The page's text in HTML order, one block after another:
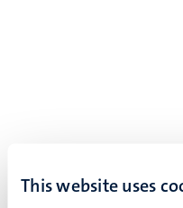
This website uses